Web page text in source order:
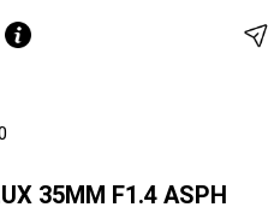
35MM F1.4 ASPH